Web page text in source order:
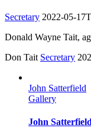
Secretary 2022-05-
Donald Wayne Tait,
Don Tait Secretary
John Satterfield
Gallery
John Satterfield